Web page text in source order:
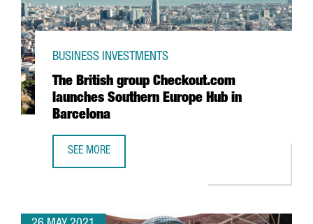
The British group Checkout.com
launches Southern Europe Hub in
Barcelona
BUSINESS INVESTMENTS
SEE MORE